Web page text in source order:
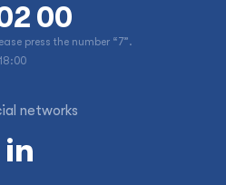
00
press the number “7”.
networks